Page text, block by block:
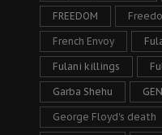
FREEDOM
French Envoy
Fulani killings
Garba Shehu
George Floyd's death